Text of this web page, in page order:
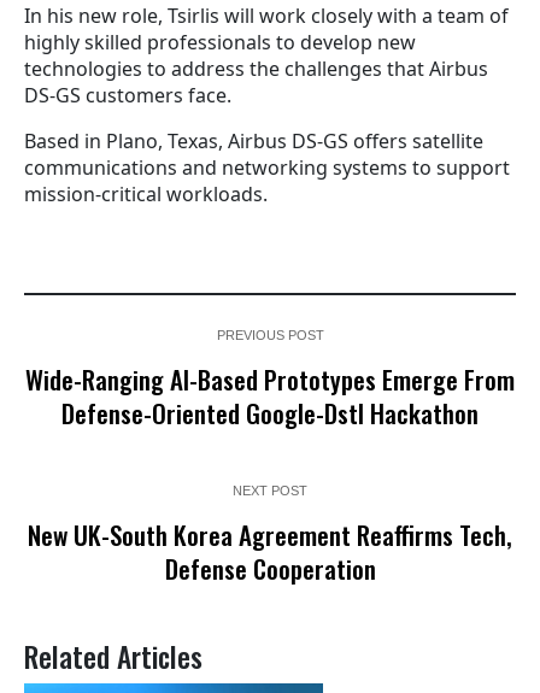
In his new role, Tsirlis will work closely with a team of
highly skilled professionals to develop new
technologies to address the challenges that Airbus
DS-GS customers face.
Based in Plano, Texas, Airbus DS-GS offers satellite
communications and networking systems to support
mission-critical workloads.
PREVIOUS POST
Wide-Ranging AI-Based Prototypes Emerge From
Defense-Oriented Google-Dstl Hackathon
NEXT POST
New UK-South Korea Agreement Reaffirms Tech,
Defense Cooperation
Related Articles